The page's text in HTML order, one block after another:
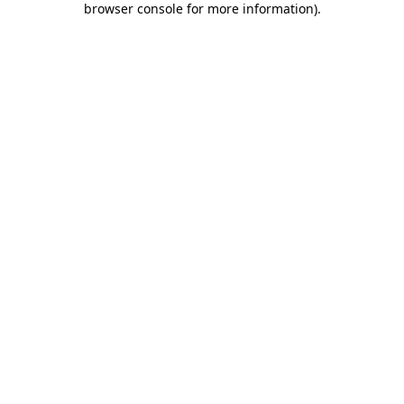
browser console for more information).